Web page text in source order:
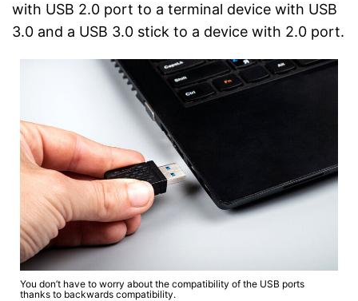
with USB 2.0 port to a terminal device with USB
3.0 and a USB 3.0 stick to a device with 2.0 port.
You don’t have to worry about the compatibility of the USB ports
thanks to backwards compatibility.